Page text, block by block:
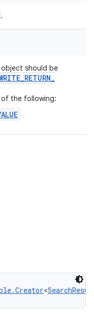
.
should be
_RETURN_
the following:
<